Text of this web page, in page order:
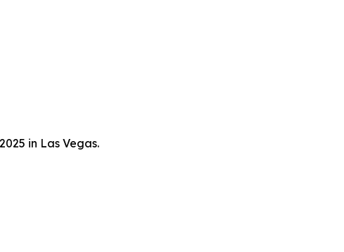
in Las Vegas.